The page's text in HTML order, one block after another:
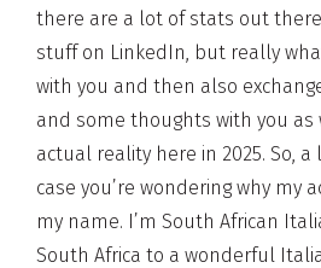
there are a lot of stats out
stuff on LinkedIn, but really
with you and then also
and some thoughts with you
actual reality here in 2025. So,
case you’re wondering why my
my name. I’m South African
South Africa to a wonderful